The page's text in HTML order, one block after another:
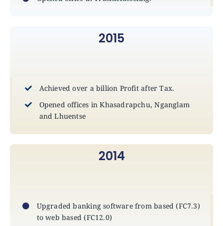
2015
Achieved over a billion Profit after Tax.
Opened offices in Khasadrapchu, Nganglam
and Lhuentse
2014
Upgraded banking software from based (FC7.3)
to web based (FC12.0)